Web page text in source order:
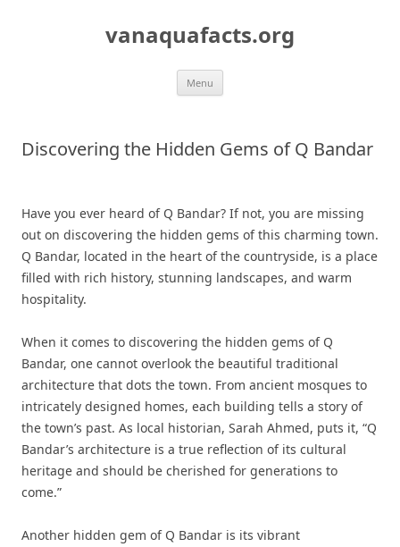
vanaquafacts.org
Menu
Discovering the Hidden Gems of Q Bandar
Have you ever heard of Q Bandar? If not, you are missing
out on discovering the hidden gems of this charming town.
Q Bandar, located in the heart of the countryside, is a place
filled with rich history, stunning landscapes, and warm
hospitality.
When it comes to discovering the hidden gems of Q
Bandar, one cannot overlook the beautiful traditional
architecture that dots the town. From ancient mosques to
intricately designed homes, each building tells a story of
the town’s past. As local historian, Sarah Ahmed, puts it, “Q
Bandar’s architecture is a true reflection of its cultural
heritage and should be cherished for generations to
come.”
Another hidden gem of Q Bandar is its vibrant